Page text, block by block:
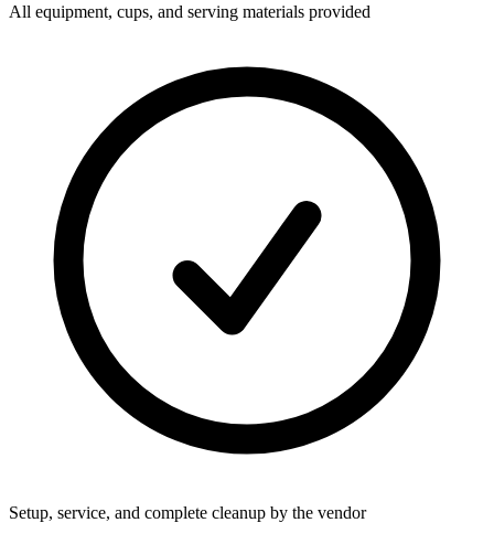
All equipment, cups, and serving materials provided
Setup, service, and complete cleanup by the vendor